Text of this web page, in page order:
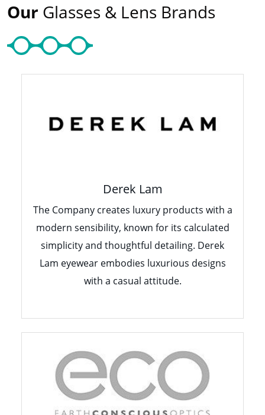
Our Glasses & Lens Brands
Derek Lam
The Company creates luxury products with a
modern sensibility, known for its calculated
simplicity and thoughtful detailing. Derek
Lam eyewear embodies luxurious designs
with a casual attitude.